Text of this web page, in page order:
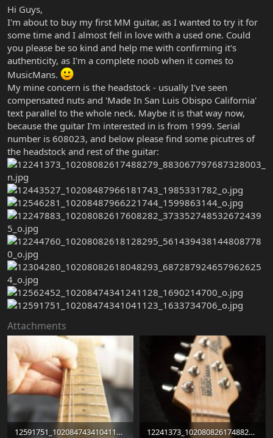
r
e
r
Hi Guys,
I'm about to buy my first MM guitar, as I wanted to try it for
some time and I almost fell in love with a used one. Could
you please be so kind and help me with confirming it's
authenticity, as I'm a complete noob when it comes to
MusicMans.
My mine concern is the headstock - usually I've seen
compensated nuts and 'Made In San Luis Obispo California'
text parallel to the whole neck. Maybe it is that way now,
because the guitar I'm interested in is from 1999. Serial
number is 608023, and below please find some picutres of
the headstock and rest of the guitar:
Attachments
12591751_10208474341041123_1633734706_o.jpg
12241373_10208082617488279_883067797687328003_n.jpg